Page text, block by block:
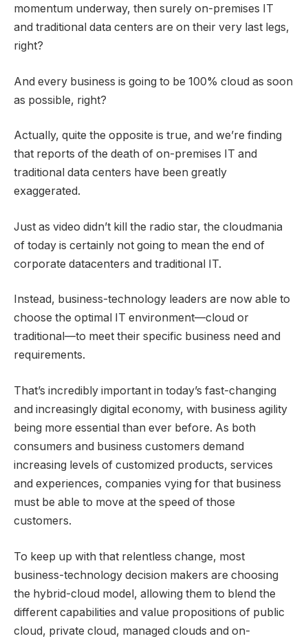
momentum underway, then surely on-premises IT
and traditional data centers are on their very last legs,
right?
And every business is going to be 100% cloud as soon
as possible, right?
Actually, quite the opposite is true, and we’re finding
that reports of the death of on-premises IT and
traditional data centers have been greatly
exaggerated.
Just as video didn’t kill the radio star, the cloudmania
of today is certainly not going to mean the end of
corporate datacenters and traditional IT.
Instead, business-technology leaders are now able to
choose the optimal IT environment—cloud or
traditional—to meet their specific business need and
requirements.
That’s incredibly important in today’s fast-changing
and increasingly digital economy, with business agility
being more essential than ever before. As both
consumers and business customers demand
increasing levels of customized products, services
and experiences, companies vying for that business
must be able to move at the speed of those
customers.
To keep up with that relentless change, most
business-technology decision makers are choosing
the hybrid-cloud model, allowing them to blend the
different capabilities and value propositions of public
cloud, private cloud, managed clouds and on-